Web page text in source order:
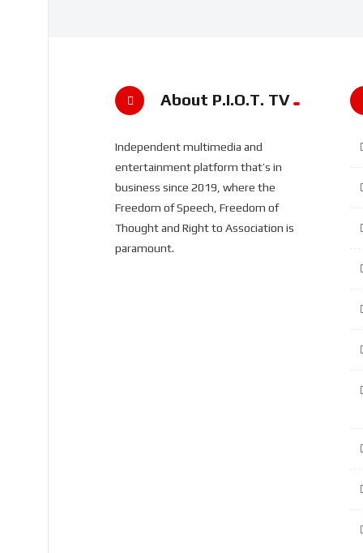
About P.I.O.T. TV
Independent multimedia and
entertainment platform that’s in
business since 2019, where the
Freedom of Speech, Freedom of
Thought and Right to Association is
paramount.